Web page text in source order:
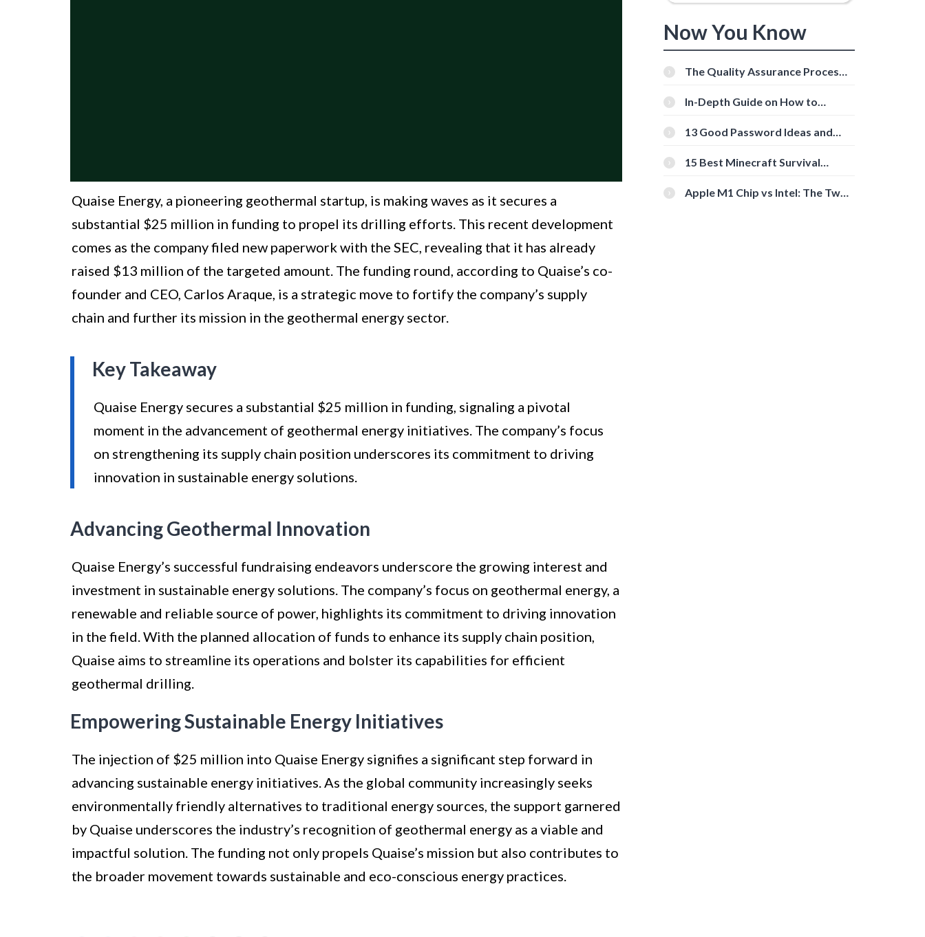
Quaise Energy, a pioneering geothermal startup, is making waves as it secures a
substantial $25 million in funding to propel its drilling efforts. This recent development
comes as the company filed new paperwork with the SEC, revealing that it has already
raised $13 million of the targeted amount. The funding round, according to Quaise’s co-
founder and CEO, Carlos Araque, is a strategic move to fortify the company’s supply
chain and further its mission in the geothermal energy sector.
Key Takeaway
Quaise Energy secures a substantial $25 million in funding, signaling a pivotal
moment in the advancement of geothermal energy initiatives. The company’s focus
on strengthening its supply chain position underscores its commitment to driving
innovation in sustainable energy solutions.
Advancing Geothermal Innovation
Quaise Energy’s successful fundraising endeavors underscore the growing interest and
investment in sustainable energy solutions. The company’s focus on geothermal energy, a
renewable and reliable source of power, highlights its commitment to driving innovation
in the field. With the planned allocation of funds to enhance its supply chain position,
Quaise aims to streamline its operations and bolster its capabilities for efficient
geothermal drilling.
Empowering Sustainable Energy Initiatives
The injection of $25 million into Quaise Energy signifies a significant step forward in
advancing sustainable energy initiatives. As the global community increasingly seeks
environmentally friendly alternatives to traditional energy sources, the support garnered
by Quaise underscores the industry’s recognition of geothermal energy as a viable and
impactful solution. The funding not only propels Quaise’s mission but also contributes to
the broader movement towards sustainable and eco-conscious energy practices.
Now You Know
The Quality Assurance Process:
In-Depth Guide on How to
[Beginner-Friendly]
13 Good Password Ideas and
15 Best Minecraft Survival
Apple M1 Chip vs Intel: The Two